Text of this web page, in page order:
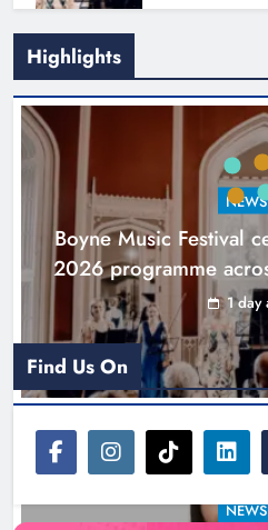
Joanna
Karen
Highlights
NEWS
Boyne Music Festival
2026 programme
1 day
NEWS
Find Us On